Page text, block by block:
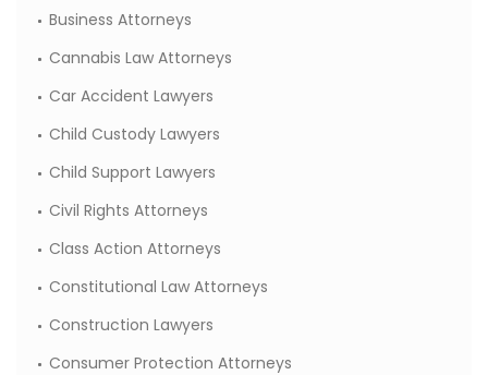
Business Attorneys
Cannabis Law Attorneys
Car Accident Lawyers
Child Custody Lawyers
Child Support Lawyers
Civil Rights Attorneys
Class Action Attorneys
Constitutional Law Attorneys
Construction Lawyers
Consumer Protection Attorneys